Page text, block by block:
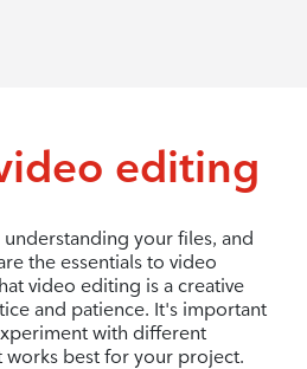
editing
your files, and
the essentials to video
video editing is a creative
and patience. It's important
with different
works best for your project.